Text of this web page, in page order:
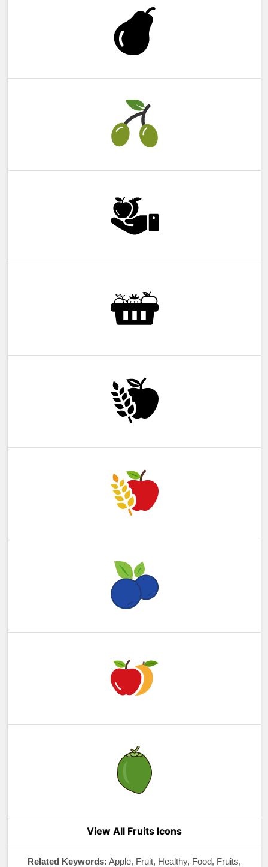
View All Fruits Icons
Related Keywords: Apple, Fruit, Healthy, Food, Fruits,